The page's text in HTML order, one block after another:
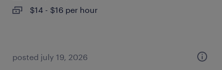
$14 - $16 per hour
posted july 19, 2026